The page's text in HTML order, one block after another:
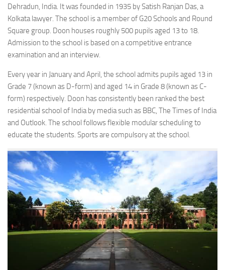
Dehradun, India. It was founded in 1935 by Satish Ranjan Das, a
Kolkata lawyer. The school is a member of G20 Schools and Round
Square group. Doon houses roughly 500 pupils aged 13 to 18.
Admission to the school is based on a competitive entrance
examination and an interview.
Every year in January and April, the school admits pupils aged 13 in
Grade 7 (known as D-form) and aged 14 in Grade 8 (known as C-
form) respectively. Doon has consistently been ranked the best
residential school of India by media such as BBC, The Times of India
and Outlook. The school follows flexible modular scheduling to
educate the students. Sports are compulsory at the school.